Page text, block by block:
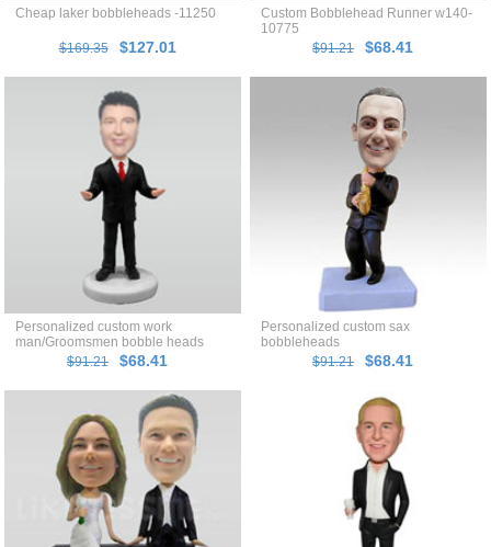
Cheap laker bobbleheads -11250
$169.35 $127.01
Custom Bobblehead Runner w140-
10775
$91.21
$68.41
Personalized custom work
man/Groomsmen bobble heads
$91.21
$68.41
Personalized custom sax
bobbleheads
$91.21
$68.41